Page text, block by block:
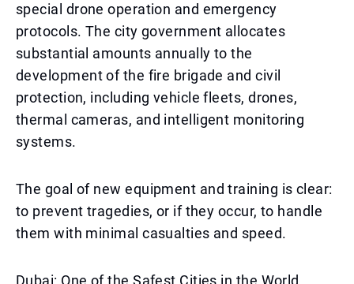
special drone operation and emergency
protocols. The city government allocates
substantial amounts annually to the
development of the fire brigade and civil
protection, including vehicle fleets, drones,
thermal cameras, and intelligent monitoring
systems.
The goal of new equipment and training is clear:
to prevent tragedies, or if they occur, to handle
them with minimal casualties and speed.
Dubai: One of the Safest Cities in the World